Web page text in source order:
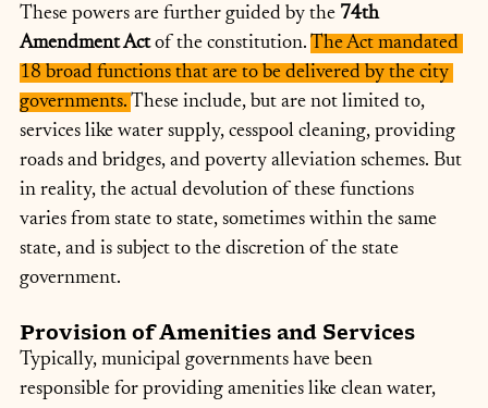
These powers are further guided by the 74th
Amendment Act of the constitution. The Act mandated
18 broad functions that are to be delivered by the city
governments. These include, but are not limited to,
services like water supply, cesspool cleaning, providing
roads and bridges, and poverty alleviation schemes. But
in reality, the actual devolution of these functions
varies from state to state, sometimes within the same
state, and is subject to the discretion of the state
government.
Provision of Amenities and Services
Typically, municipal governments have been
responsible for providing amenities like clean water,